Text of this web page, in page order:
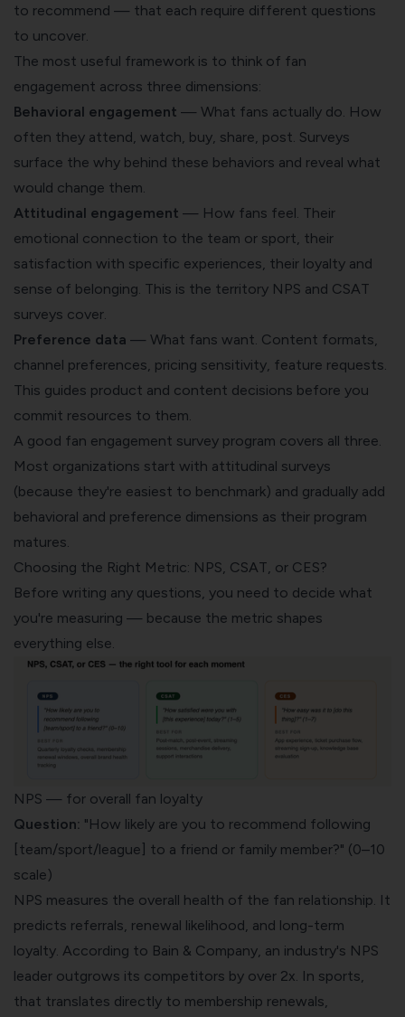
to recommend — that each require different questions
to uncover.
The most useful framework is to think of fan
engagement across three dimensions:
Behavioral engagement — What fans actually do. How
often they attend, watch, buy, share, post. Surveys
surface the why behind these behaviors and reveal what
would change them.
Attitudinal engagement — How fans feel. Their
emotional connection to the team or sport, their
satisfaction with specific experiences, their loyalty and
sense of belonging. This is the territory NPS and CSAT
surveys cover.
Preference data — What fans want. Content formats,
channel preferences, pricing sensitivity, feature requests.
This guides product and content decisions before you
commit resources to them.
A good fan engagement survey program covers all three.
Most organizations start with attitudinal surveys
(because they're easiest to benchmark) and gradually add
behavioral and preference dimensions as their program
matures.
Choosing the Right Metric: NPS, CSAT, or CES?
Before writing any questions, you need to decide what
you're measuring — because the metric shapes
everything else.
NPS — for overall fan loyalty
Question: "How likely are you to recommend following
[team/sport/league] to a friend or family member?" (0–10
scale)
NPS measures the overall health of the fan relationship. It
predicts referrals, renewal likelihood, and long-term
loyalty. According to Bain & Company, an industry's NPS
leader outgrows its competitors by over 2x. In sports,
that translates directly to membership renewals,